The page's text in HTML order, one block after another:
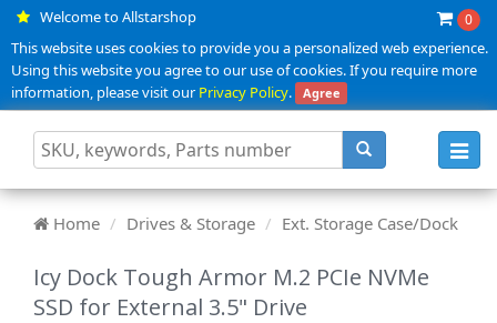
Welcome to Allstarshop 0
This website uses cookies to provide you a personalized web experience.
Using this website you agree to our use of cookies. If you require more
information, please visit ourPrivacy Policy. Agree
Home Drives & Storage Ext. Storage Case/Dock
Icy Dock Tough Armor M.2 PCIe NVMe
SSD for External 3.5" Drive